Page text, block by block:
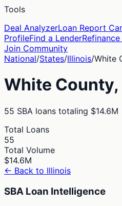
Tools
Deal AnalyzerLoan Report
ProfileFind a Lender
Join Community
National/States/Illinois/White
White County,
55 SBA loans totaling $14.6M
Total Loans
55
Total Volume
$14.6M
← Back to Illinois
SBA Loan Intelligence